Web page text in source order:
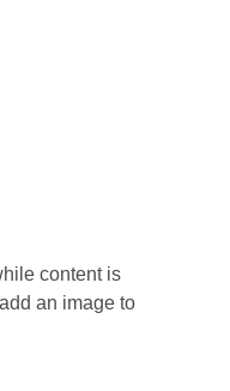
content is
an image to